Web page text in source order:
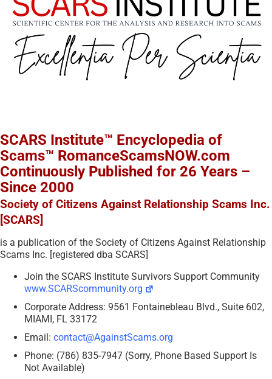
SCARS Institute™ Encyclopedia of
Scams™ RomanceScamsNOW.com
Continuously Published for 26 Years –
Since 2000
Society of Citizens Against Relationship Scams Inc.
[SCARS]
is a publication of the Society of Citizens Against Relationship
Scams Inc. [registered dba SCARS]
Join the SCARS Institute Survivors Support Community
www.SCARScommunity.org
Corporate Address: 9561 Fontainebleau Blvd., Suite 602,
MIAMI, FL 33172
Email: contact@AgainstScams.org
Phone: (786) 835-7947 (Sorry, Phone Based Support Is
Not Available)